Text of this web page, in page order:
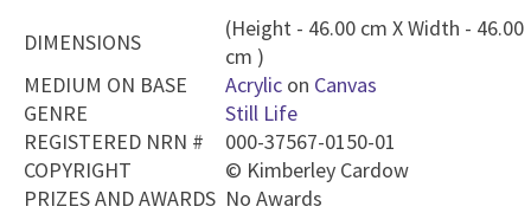
DIMENSIONS
(Height - 46.00 cm X Width - 46.00
cm )
MEDIUM ON BASE
Acrylic on Canvas
GENRE
Still Life
REGISTERED NRN #
000-37567-0150-01
COPYRIGHT
© Kimberley Cardow
PRIZES AND AWARDS No Awards